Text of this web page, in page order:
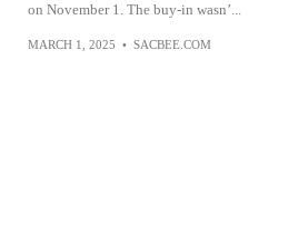
on November 1. The buy-in wasn’...
MARCH 1, 2025 • SACBEE.COM